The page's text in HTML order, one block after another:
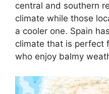
central and southern
climate while those
a cooler one. Spain
climate that is perfect
who enjoy balmy